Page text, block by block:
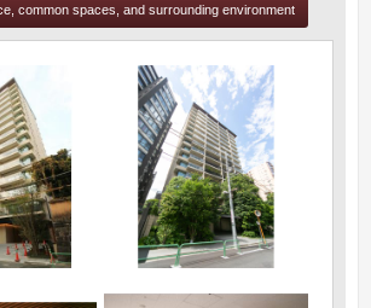
common spaces, and surrounding environment